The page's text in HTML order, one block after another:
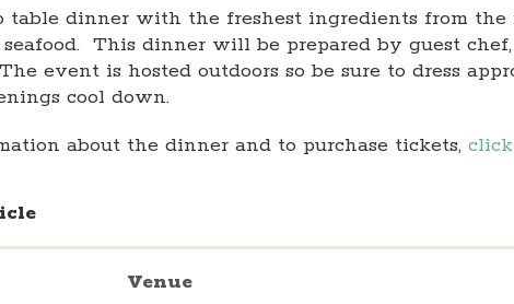
table dinner with the freshest ingredients from
This dinner will be prepared by guest
event is hosted outdoors so be sure to dress
cool down.
about the dinner and to purchase tickets,
Venue